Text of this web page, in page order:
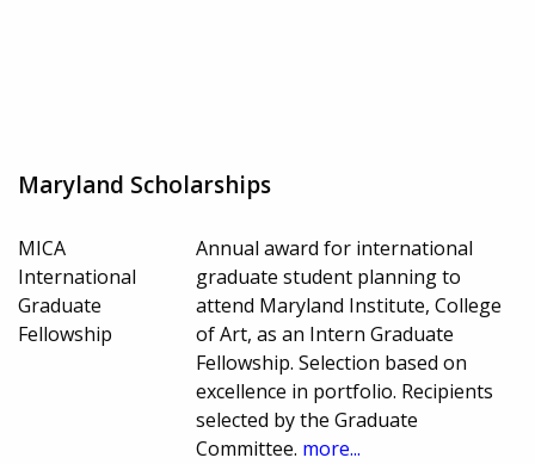
Maryland Scholarships
MICA
International
Graduate
Fellowship
Annual award for international
graduate student planning to
attend Maryland Institute, College
of Art, as an Intern Graduate
Fellowship. Selection based on
excellence in portfolio. Recipients
selected by the Graduate
Committee. more...